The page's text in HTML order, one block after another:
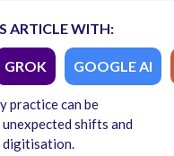
ARTICLE WITH:
GROK GOOGLE AI
practice can be
shifts and
digitisation.